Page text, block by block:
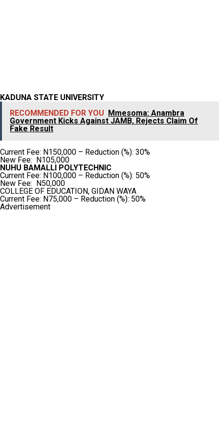
KADUNA STATE UNIVERSITY
RECOMMENDED FOR YOU
Mmesoma: Anambra
Government Kicks Against JAMB, Rejects Claim Of
Fake Result
Current Fee: N150,000 – Reduction (%): 30%
New Fee: N105,000
NUHU BAMALLI POLYTECHNIC
Current Fee: N100,000 – Reduction (%): 50%
New Fee: N50,000
COLLEGE OF EDUCATION, GIDAN WAYA
Current Fee: N75,000 – Reduction (%): 50%
Advertisement